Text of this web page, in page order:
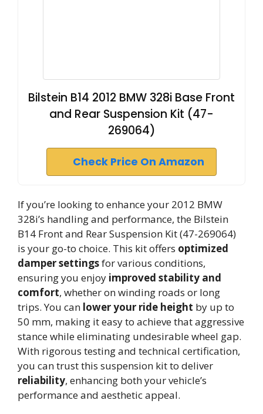
Bilstein B14 2012 BMW 328i Base Front
and Rear Suspension Kit (47-
269064)
Check Price On Amazon
If you’re looking to enhance your 2012 BMW
328i’s handling and performance, the Bilstein
B14 Front and Rear Suspension Kit (47-269064)
is your go-to choice. This kit offers optimized
damper settingsfor various conditions,
ensuring you enjoy improved stability and
comfort, whether on winding roads or long
trips. You can lower your ride height by up to
50 mm, making it easy to achieve that aggressive
stance while eliminating undesirable wheel gap.
With rigorous testing and technical certification,
you can trust this suspension kit to deliver
reliability, enhancing both your vehicle’s
performance and aesthetic appeal.